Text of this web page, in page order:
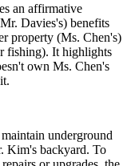
an affirmative
Davies's) benefits
property (Ms. Chen's)
fishing). It highlights
own Ms. Chen's
underground
Kim's backyard. To